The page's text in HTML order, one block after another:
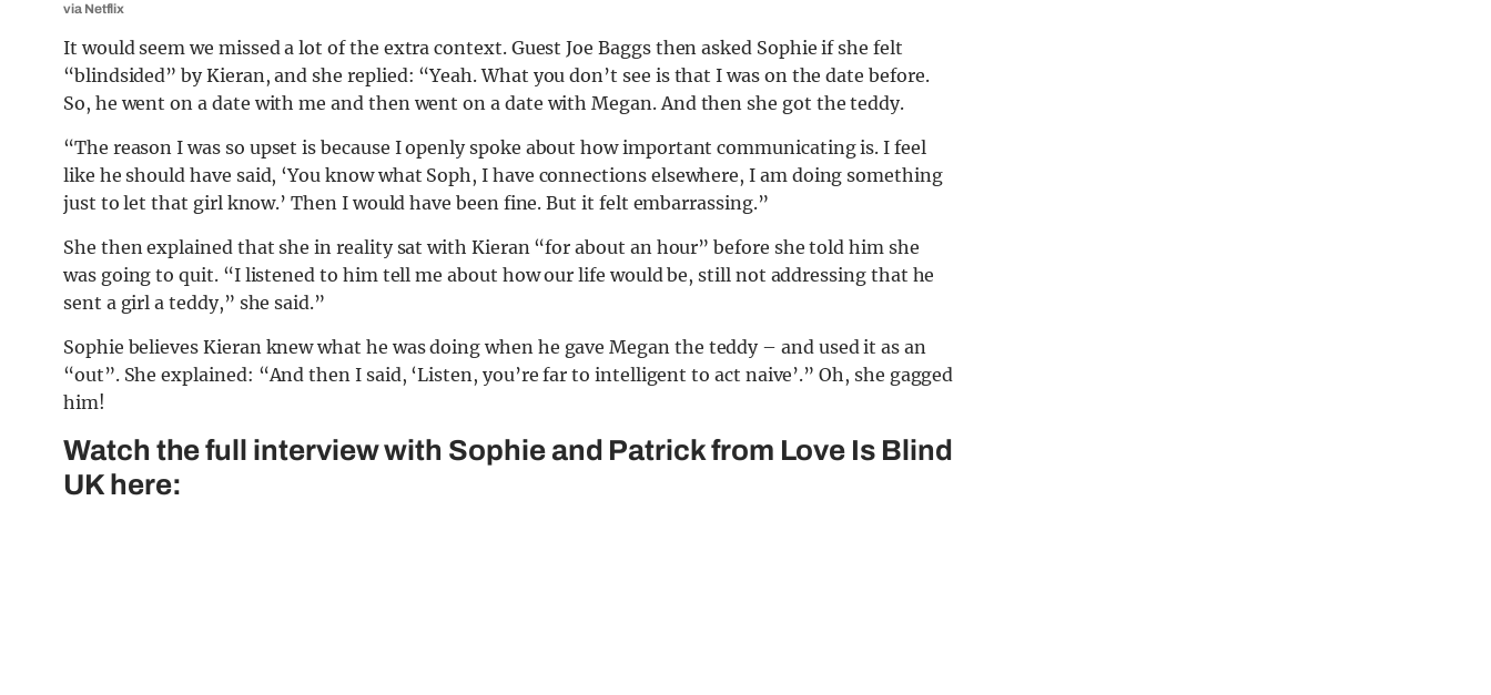
via Netflix
It would seem we missed a lot of the extra context. Guest Joe Baggs then asked Sophie if she felt
“blindsided” by Kieran, and she replied: “Yeah. What you don’t see is that I was on the date before.
So, he went on a date with me and then went on a date with Megan. And then she got the teddy.
“The reason I was so upset is because I openly spoke about how important communicating is. I feel
like he should have said, ‘You know what Soph, I have connections elsewhere, I am doing something
just to let that girl know.’ Then I would have been fine. But it felt embarrassing.”
She then explained that she in reality sat with Kieran “for about an hour” before she told him she
was going to quit. “I listened to him tell me about how our life would be, still not addressing that he
sent a girl a teddy,” she said.”
Sophie believes Kieran knew what he was doing when he gave Megan the teddy – and used it as an
“out”. She explained: “And then I said, ‘Listen, you’re far to intelligent to act naive’.” Oh, she gagged
him!
Watch the full interview with Sophie and Patrick from Love Is Blind
UK here: